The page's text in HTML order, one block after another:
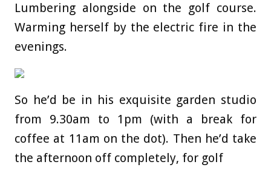
Lumbering alongside on the golf course.
Warming herself by the electric fire in the
evenings.
So he’d be in his exquisite garden studio
from 9.30am to 1pm (with a break for
coffee at 11am on the dot). Then he’d take
the afternoon off completely, for golf